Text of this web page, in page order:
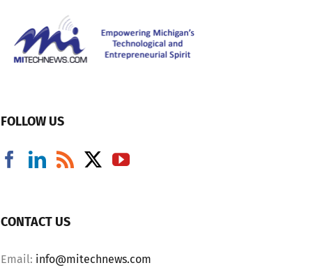
FOLLOW US
CONTACT US
Email: info@mitechnews.com